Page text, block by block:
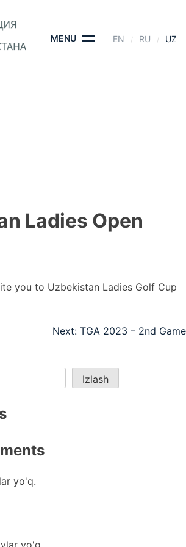
MENU EN RU UZ
Ladies Open
you to Uzbekistan Ladies Golf Cup
Next: TGA 2023 – 2nd Game
Izlash
yo'q.